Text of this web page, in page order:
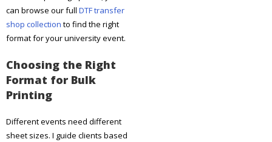
can browse our full DTF transfer
shop collection to find the right
format for your university event.
Choosing the Right
Format for Bulk
Printing
Different events need different
sheet sizes. I guide clients based